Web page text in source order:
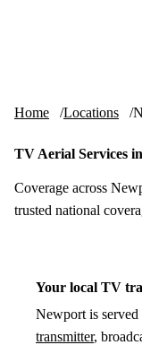
Home Locations
TV Aerial Services
Coverage across
trusted national
Your local TV
Newport is
transmitter,